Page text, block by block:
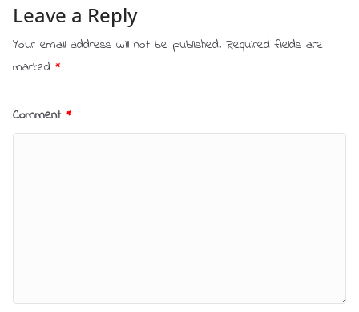
Leave a Reply
Your email address will not be published. Required fields are
marked *
Comment *